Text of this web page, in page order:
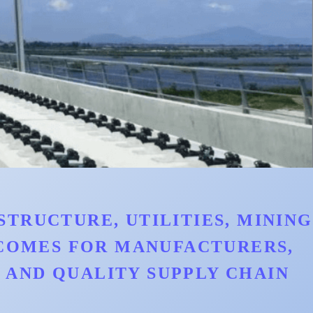
UTILITIES, MINING
FOR MANUFACTURERS,
AND QUALITY SUPPLY CHAIN